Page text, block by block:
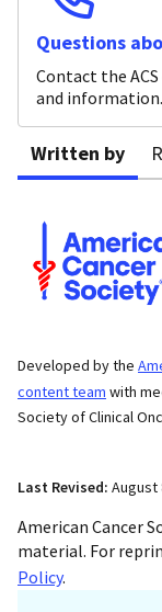
Questions
Contact the
and information.
Written by
Developed by the
content team with
Society of Clinical
Last Revised: August
American Cancer
material. For
Policy.